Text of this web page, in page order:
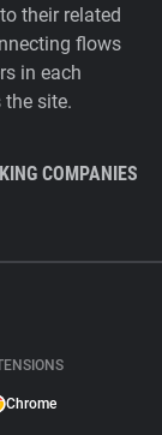
their related
flows
in each
site.
COMPANIES
Chrome